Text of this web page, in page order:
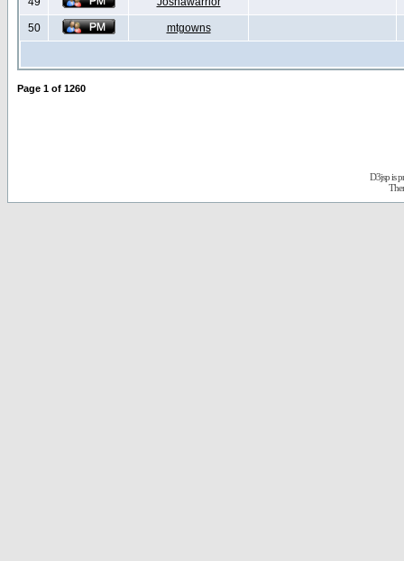
50 mtgowns
Page 1 of 1260
D3jsp is